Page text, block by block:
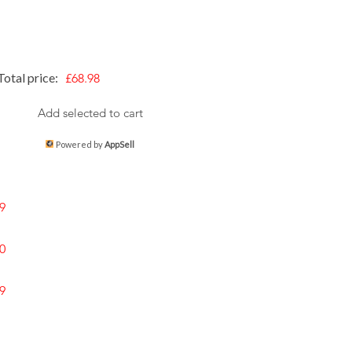
price: £68.98
Add selected to cart
Powered by AppSell